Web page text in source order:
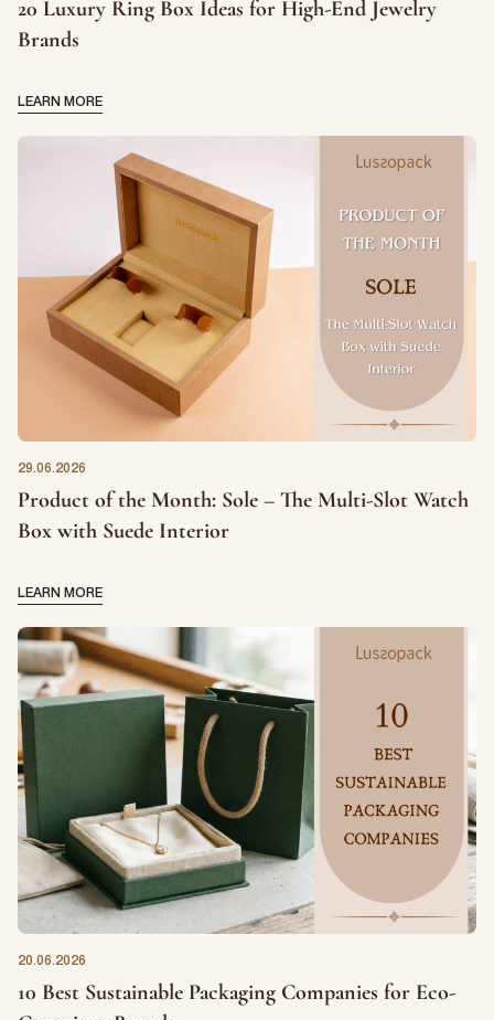
20 Luxury Ring Box Ideas for High-End Jewelry
Brands
LEARN MORE
29.06.2026
Product of the Month: Sole – The Multi-Slot Watch
Box with Suede Interior
LEARN MORE
20.06.2026
10 Best Sustainable Packaging Companies for Eco-